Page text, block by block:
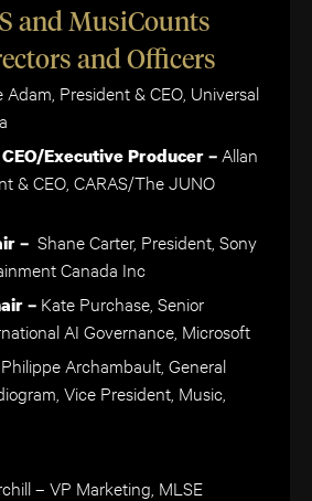
and MusiCounts
and Officers
Adam, President & CEO, Universal
Executive Producer – Allan
& CEO, CARAS/The JUNO
– Shane Carter, President, Sony
Canada Inc
– Kate Purchase, Senior
AI Governance, Microsoft
Philippe Archambault, General
Vice President, Music,
– VP Marketing, MLSE